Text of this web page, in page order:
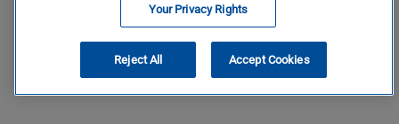
Your Privacy Rights
Reject All Accept Cookies